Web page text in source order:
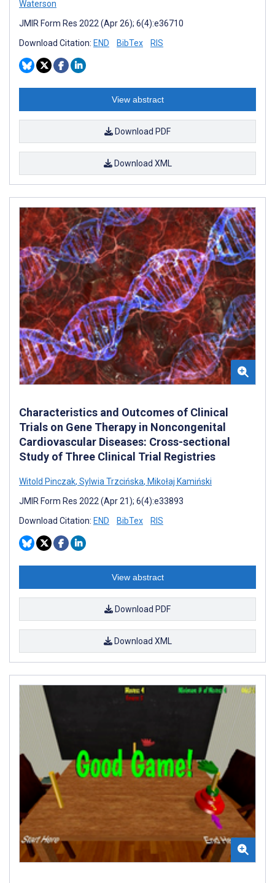
Waterson
JMIR Form Res 2022 (Apr 26); 6(4):e36710
Download Citation: END BibTex RIS
View abstract
Download PDF
Download XML
Characteristics and Outcomes of Clinical
Trials on Gene Therapy in Noncongenital
Cardiovascular Diseases: Cross-sectional
Study of Three Clinical Trial Registries
Witold Pinczak, Sylwia Trzcińska, Mikołaj Kamiński
JMIR Form Res 2022 (Apr 21); 6(4):e33893
Download Citation: END BibTex RIS
View abstract
Download PDF
Download XML